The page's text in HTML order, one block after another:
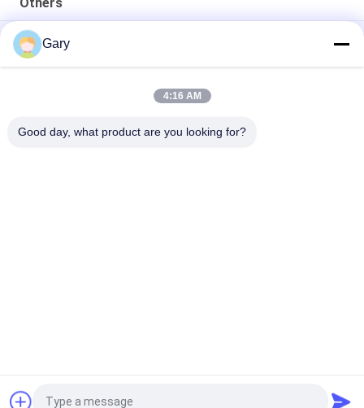
50CBM 2.8M Diameter 8.4M Length High Pressure Tank
20TPH 45% Granularity 0.35mm Dewatering Vibrating Screen
23r/min 900×1800mm Horizontal Type 90% Alumina Liner Ball
Gary
4:16 AM
Good day, what product are you looking for?